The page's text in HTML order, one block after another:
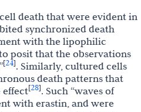
death that were evident in
synchronized death
with the lipophilic
posit that the observations
[24]. Similarly, cultured cells
death patterns that
effect[28]. Such “waves of
with erastin, and were